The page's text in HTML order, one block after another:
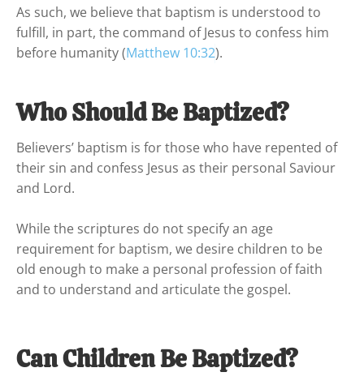
As such, we believe that baptism is understood to
fulfill, in part, the command of Jesus to confess him
before humanity (Matthew 10:32).
Who Should Be Baptized?
Believers’ baptism is for those who have repented of
their sin and confess Jesus as their personal Saviour
and Lord.
While the scriptures do not specify an age
requirement for baptism, we desire children to be
old enough to make a personal profession of faith
and to understand and articulate the gospel.
Can Children Be Baptized?